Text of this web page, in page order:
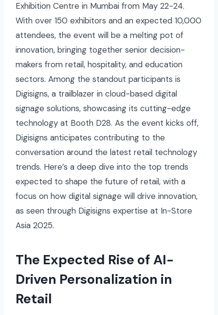
Exhibition Centre in Mumbai from May 22-24.
With over 150 exhibitors and an expected 10,000
attendees, the event will be a melting pot of
innovation, bringing together senior decision-
makers from retail, hospitality, and education
sectors. Among the standout participants is
Digisigns, a trailblazer in cloud-based digital
signage solutions, showcasing its cutting-edge
technology at Booth D28. As the event kicks off,
Digisigns anticipates contributing to the
conversation around the latest retail technology
trends. Here’s a deep dive into the top trends
expected to shape the future of retail, with a
focus on how digital signage will drive innovation,
as seen through Digisigns expertise at In-Store
Asia 2025.
The Expected Rise of AI-
Driven Personalization in
Retail